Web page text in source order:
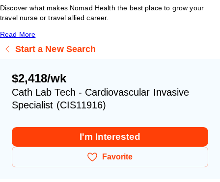
Discover what makes Nomad Health the best place to grow your
travel nurse or travel allied career.
Read More
Start a New Search
$2,418/wk
Cath Lab Tech - Cardiovascular Invasive
Specialist (CIS11916)
I'm Interested
Favorite